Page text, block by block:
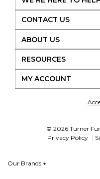
CONTACT US
ABOUT US
RESOURCES
MY ACCOUNT
© 2026 Turner
Privacy Policy
Our Brands +